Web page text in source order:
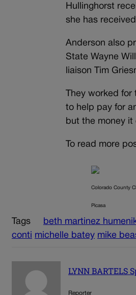
Hullinghorst
she has
Anderson also
State Wayne
liaison Tim
They worked
to help pay for
but the money it
To read more
Colorado County
Picasa
Tags beth martinez
conti michelle batey mike
LYNN BARTELS
Reporter